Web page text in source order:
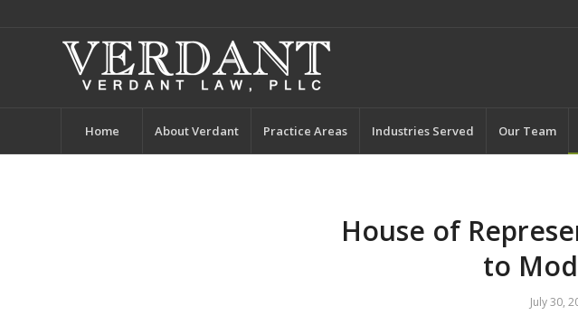
Home About Verdant Practice Areas Industries Served Our Team
House of
to
July 30,